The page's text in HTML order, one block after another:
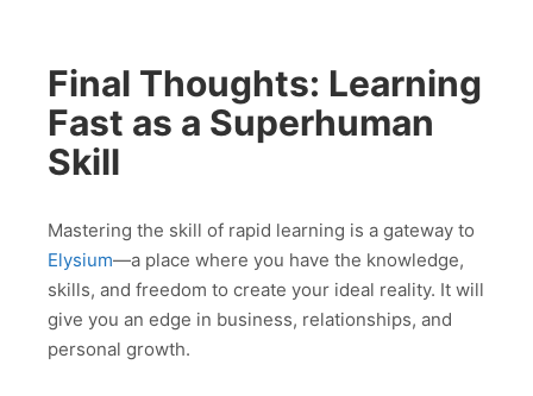
Final Thoughts: Learning
Fast as a Superhuman
Skill
Mastering the skill of rapid learning is a gateway to
Elysium—a place where you have the knowledge,
skills, and freedom to create your ideal reality. It will
give you an edge in business, relationships, and
personal growth.